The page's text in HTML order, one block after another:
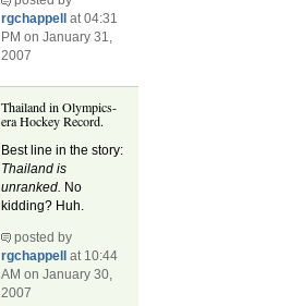
rgchappell
at 04:31
PM on January 31,
2007
Thailand in Olympics-
era Hockey Record.
Best line in the story:
Thailand is
unranked. No
kidding? Huh.
posted by
rgchappell
at 10:44
AM on January 30,
2007